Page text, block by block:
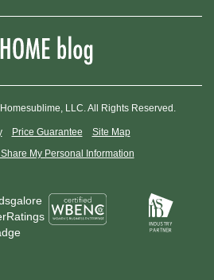
LLC. All Rights Reserved.
Price Guarantee
Site Map
My Personal Information